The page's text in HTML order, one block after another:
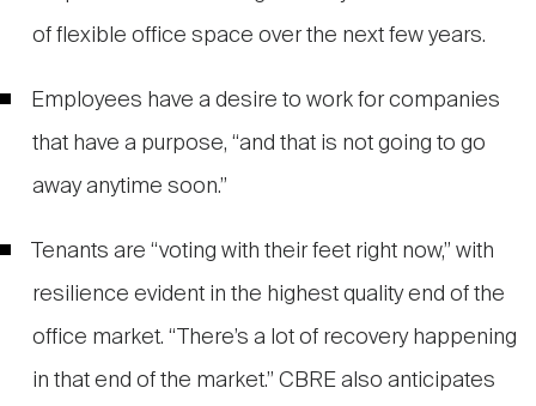
of flexible office space over the next few years.
Employees have a desire to work for companies
that have a purpose, “and that is not going to go
away anytime soon.”
Tenants are “voting with their feet right now,” with
resilience evident in the highest quality end of the
office market. “There’s a lot of recovery happening
in that end of the market.” CBRE also anticipates